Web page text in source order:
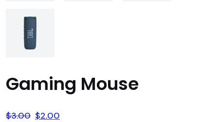
Gaming Mouse
$3.00 $2.00